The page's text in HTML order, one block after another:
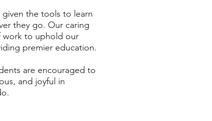
the tools to learn
they go. Our caring
work to uphold our
premier education.
are encouraged to
and joyful in